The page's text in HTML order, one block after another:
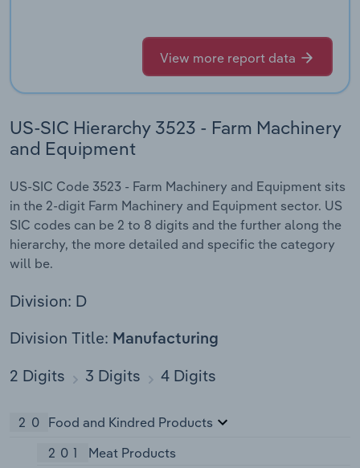
View more report data
US-SIC Hierarchy 3523 - Farm Machinery
and Equipment
US-SIC Code 3523 - Farm Machinery and Equipment sits
in the 2-digit Farm Machinery and Equipment sector. US
SIC codes can be 2 to 8 digits and the further along the
hierarchy, the more detailed and specific the category
will be.
Division: D
Division Title: Manufacturing
2 Digits 3 Digits 4 Digits
20 Food and Kindred Products
201
Meat Products